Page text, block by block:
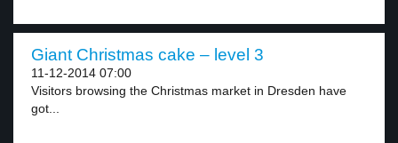
Giant Christmas cake – level 3
11-12-2014 07:00
Visitors browsing the Christmas market in Dresden have
got...